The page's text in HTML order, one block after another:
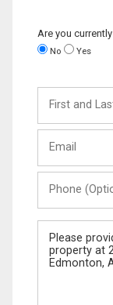
Are you
No Yes
and
Last
(Optional)
Message